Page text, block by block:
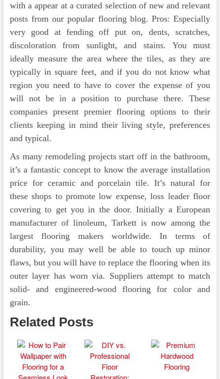
with a appear at a curated selection of new and relevant
posts from our popular flooring blog. Pros: Especially
very good at fending off put on, dents, scratches,
discoloration from sunlight, and stains. You must
ideally measure the area where the tiles, as they are
typically in square feet, and if you do not know what
region you need to have to cover the expense of you
will not be in a position to purchase there. These
companies present premier flooring options to their
clients keeping in mind their living style, preferences
and typical.
As many remodeling projects start off in the bathroom,
it’s a fantastic concept to know the average installation
price for ceramic and porcelain tile. It’s natural for
these shops to promote low expense, loss leader floor
covering to get you in the door. Initially a European
manufacturer of linoleum, Tarkett is now among the
largest flooring makers worldwide. In terms of
durability, you may well be able to touch up minor
flaws, but you will have to replace the flooring when its
outer layer has worn via. Suppliers attempt to match
solid- and engineered-wood flooring for color and
grain.
Related Posts